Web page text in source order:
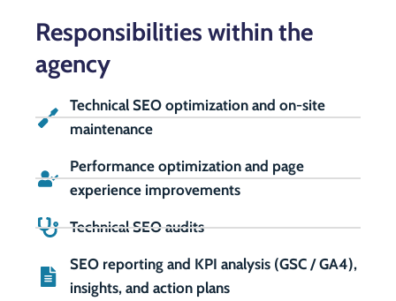
Responsibilities within the
agency
Technical SEO optimization and on-site
maintenance
Performance optimization and page
experience improvements
Technical SEO audits
SEO reporting and KPI analysis (GSC / GA4),
insights, and action plans